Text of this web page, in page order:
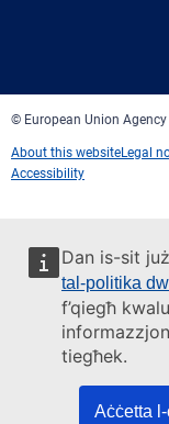
Dan is-sit
tal-politika
f’qiegħ
tiegħek.
Aċċetta
© European Union
About this websiteLegal
Accessibility